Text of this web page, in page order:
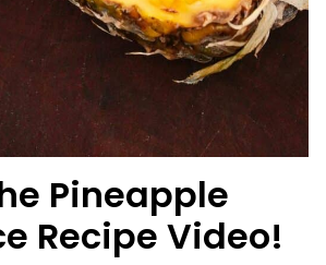
Pineapple
Recipe Video!